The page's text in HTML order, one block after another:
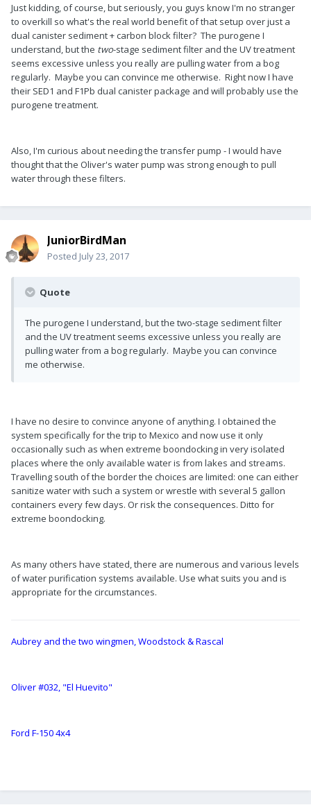
Just kidding, of course, but seriously, you guys know I'm no stranger
to overkill so what's the real world benefit of that setup over just a
dual canister sediment + carbon block filter? The purogene I
understand, but the two-stage sediment filter and the UV treatment
seems excessive unless you really are pulling water from a bog
regularly. Maybe you can convince me otherwise. Right now I have
their SED1 and F1Pb dual canister package and will probably use the
purogene treatment.
Also, I'm curious about needing the transfer pump - I would have
thought that the Oliver's water pump was strong enough to pull
water through these filters.
JuniorBirdMan
Posted July 23, 2017
Quote
The purogene I understand, but the two-stage sediment filter
and the UV treatment seems excessive unless you really are
pulling water from a bog regularly. Maybe you can convince
me otherwise.
I have no desire to convince anyone of anything. I obtained the
system specifically for the trip to Mexico and now use it only
occasionally such as when extreme boondocking in very isolated
places where the only available water is from lakes and streams.
Travelling south of the border the choices are limited: one can either
sanitize water with such a system or wrestle with several 5 gallon
containers every few days. Or risk the consequences. Ditto for
extreme boondocking.
As many others have stated, there are numerous and various levels
of water purification systems available. Use what suits you and is
appropriate for the circumstances.
Aubrey and the two wingmen, Woodstock & Rascal
Oliver #032, "El Huevito"
Ford F-150 4x4